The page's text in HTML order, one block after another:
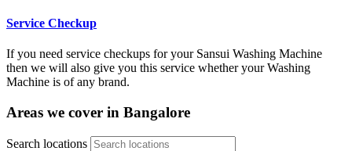
Service Checkup
If you need service checkups for your Sansui Washing Machine
then we will also give you this service whether your Washing
Machine is of any brand.
Areas we cover in Bangalore
Search locations